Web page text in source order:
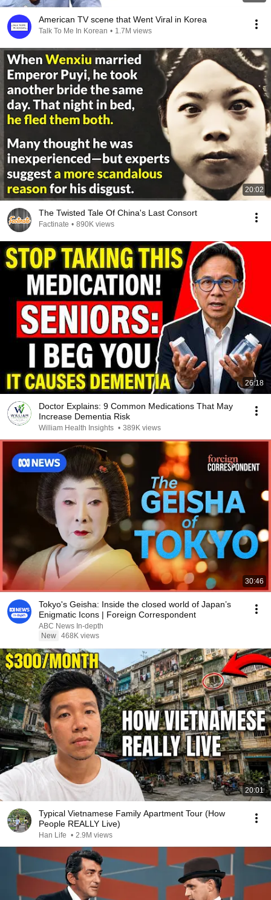
American TV scene that Went Viral in Korea
Talk To Me In Korean • 1.7M views
20:02
The Twisted Tale Of China's Last Consort
Factinate • 890K views
26:18
Doctor Explains: 9 Common Medications That May
Increase Dementia Risk
William Health Insights • 389K views
30:46
Tokyo's Geisha: Inside the closed world of Japan’s
Enigmatic Icons | Foreign Correspondent
ABC News In-depth
New 468K views
20:01
Typical Vietnamese Family Apartment Tour (How
People REALLY Live)
Han Life • 2.9M views